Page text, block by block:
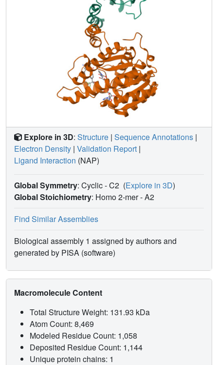
Explore in 3D: Structure | Sequence Annotations |
Electron Density | Validation Report |
Ligand Interaction (NAP)
Global Symmetry: Cyclic - C2 (Explore in 3D)
Global Stoichiometry: Homo 2-mer -A2
Find Similar Assemblies
Biological assembly 1 assigned by authors and
generated by PISA (software)
Macromolecule Content
Total Structure Weight: 131.93 kDa
Atom Count: 8,469
Modeled Residue Count: 1,058
Deposited Residue Count: 1,144
Unique protein chains: 1